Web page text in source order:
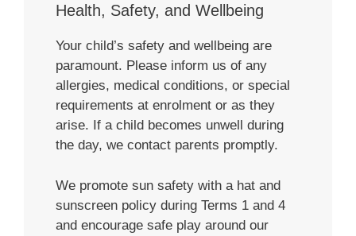
Health, Safety, and Wellbeing
Your child’s safety and wellbeing are
paramount. Please inform us of any
allergies, medical conditions, or special
requirements at enrolment or as they
arise. If a child becomes unwell during
the day, we contact parents promptly.
We promote sun safety with a hat and
sunscreen policy during Terms 1 and 4
and encourage safe play around our